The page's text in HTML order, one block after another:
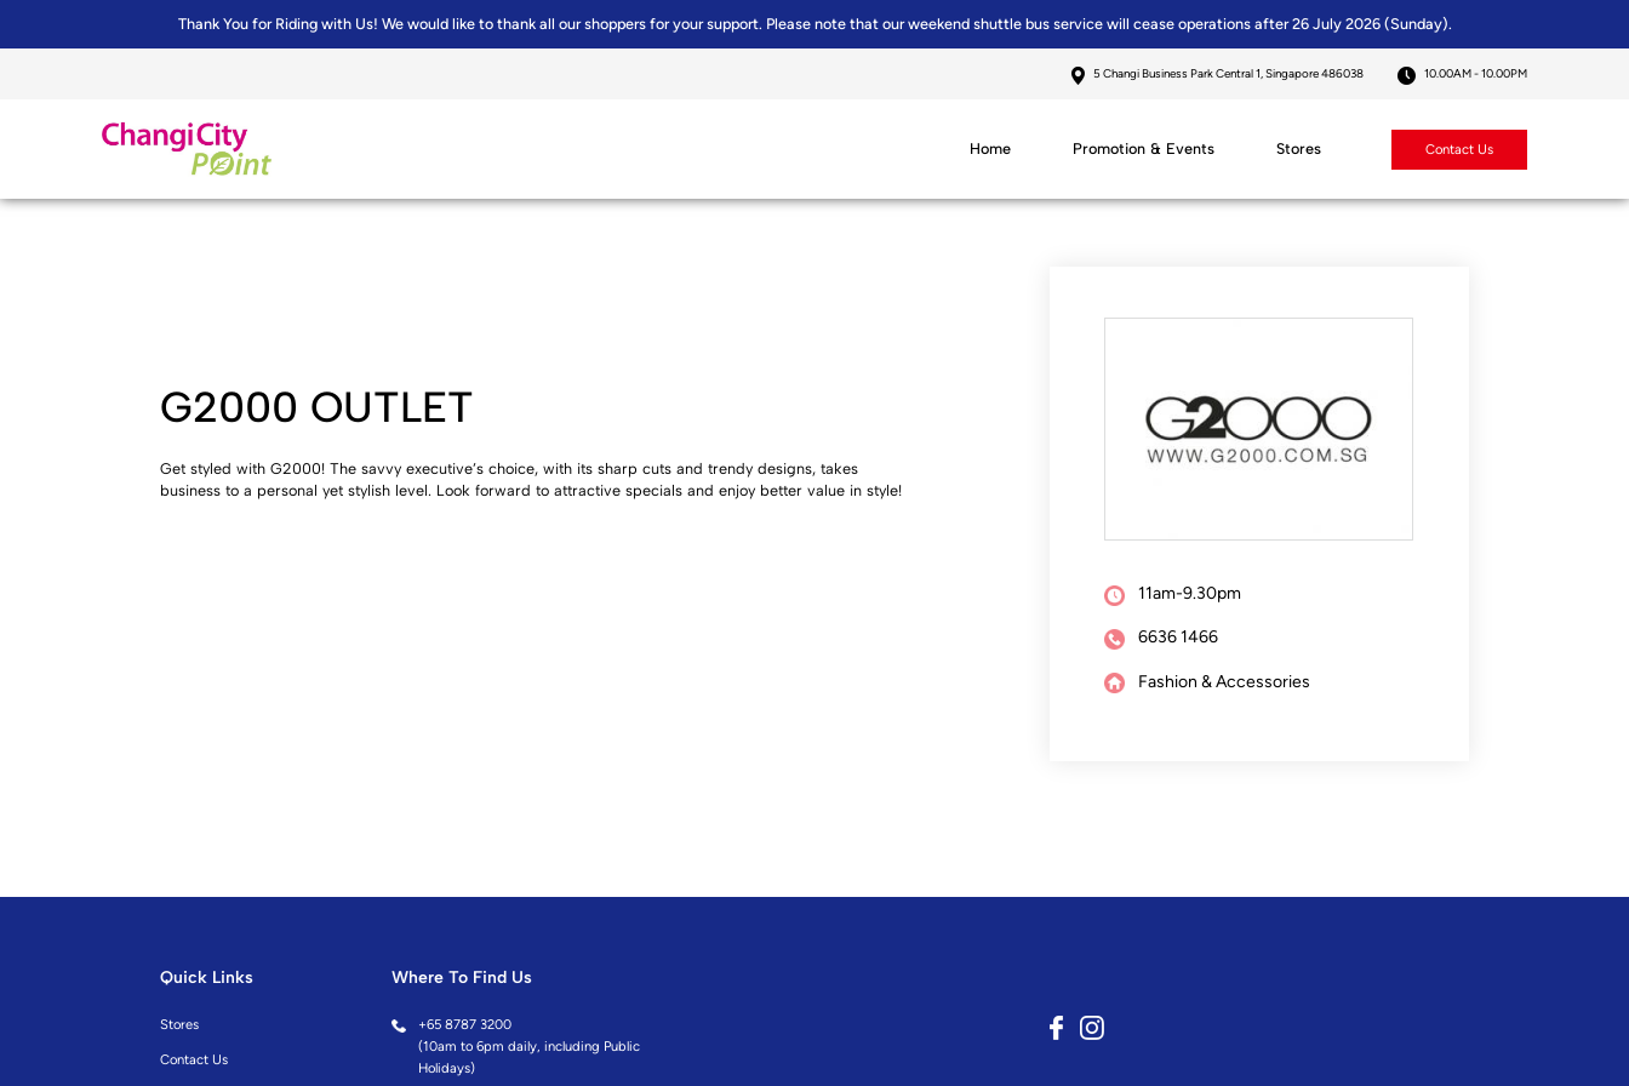
Thank You for Riding with Us! We would like to thank all our shoppers for your support. Please note that our weekend shuttle bus service will cease operations after 26 July 2026 (Sunday).
5 Changi Business Park Central 1, Singapore 486038 10.00AM - 10.00PM
Home Promotion & Events Stores Contact Us
G2000 OUTLET
Get styled with G2000! The savvy executive’s choice, with its sharp cuts and trendy designs, takes
business to a personal yet stylish level. Look forward to attractive specials and enjoy better value in style!
11am-9.30pm
6636 1466
Fashion & Accessories
Quick Links
Stores
Contact Us
Where To Find Us
+65 8787 3200
(10am to 6pm daily, including Public
Holidays)